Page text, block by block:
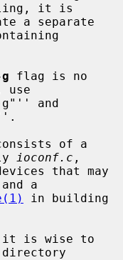
it is
flag is no
use
of a
ioconf.c ,
a
in building
is wise to